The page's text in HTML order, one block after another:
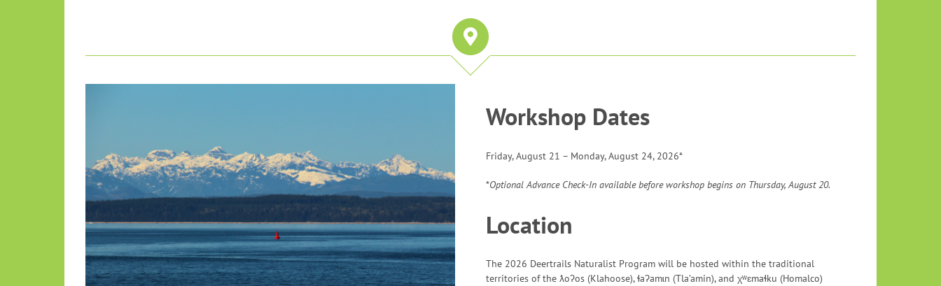
Workshop Dates
Friday, August 21 – Monday, August 24, 2026*
*Optional Advance Check-In available before workshop begins on Thursday, August 20.
Location
The 2026 Deertrails Naturalist Program will be hosted within the traditional
territories of the ƛoʔos (Klahoose), ɬaʔamɩn (Tla’amin), and χʷɛmaɬku (Homalco)